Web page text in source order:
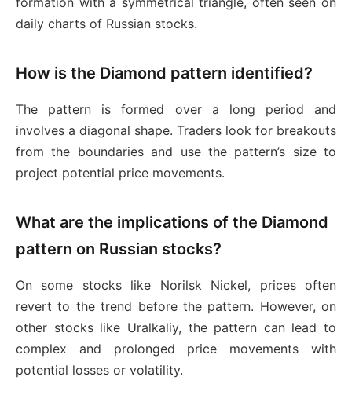
daily charts of Russian stocks.
How is the Diamond pattern identified?
The pattern is formed over a long period and
involves a diagonal shape. Traders look for breakouts
from the boundaries and use the pattern’s size to
project potential price movements.
What are the implications of the Diamond
pattern on Russian stocks?
On some stocks like Norilsk Nickel, prices often
revert to the trend before the pattern. However, on
other stocks like Uralkaliy, the pattern can lead to
complex and prolonged price movements with
potential losses or volatility.